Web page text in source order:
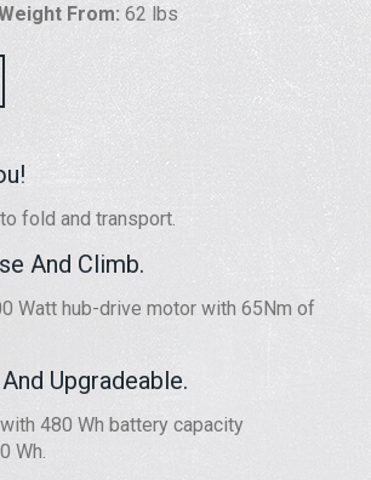
From: 62 lbs
fold and transport.
And Climb.
Watt hub-drive motor with 65Nm of
Upgradeable.
480 Wh battery capacity
Wh.